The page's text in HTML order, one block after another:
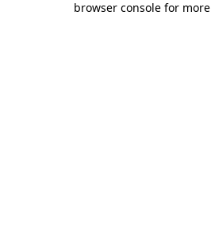
browser console for